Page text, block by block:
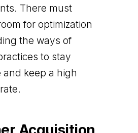
There must
for optimization
the ways of
to stay
and keep a high